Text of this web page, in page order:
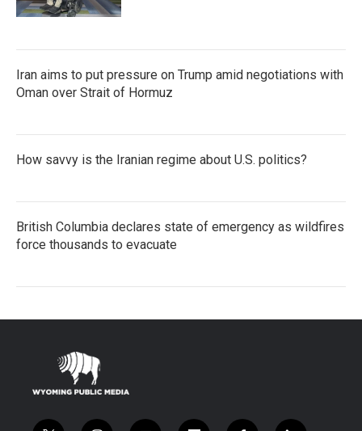
Iran aims to put pressure on Trump amid negotiations with
Oman over Strait of Hormuz
How savvy is the Iranian regime about U.S. politics?
British Columbia declares state of emergency as wildfires
force thousands to evacuate